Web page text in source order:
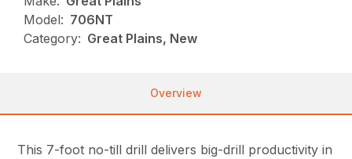
Model: 706NT
Category: Great Plains, New
Overview
This 7-foot no-till drill delivers big-drill productivity in